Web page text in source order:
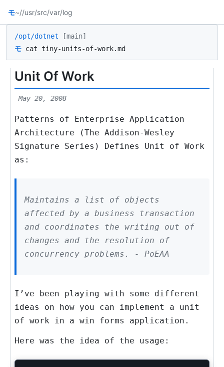
モ~//usr/src/var/log
/opt/dotnet [main]
モ cat tiny-units-of-work.md
Unit Of Work
May 20, 2008
Patterns of Enterprise Application
Architecture (The Addison-Wesley
Signature Series) Defines Unit of Work
as:
Maintains a list of objects
affected by a business transaction
and coordinates the writing out of
changes and the resolution of
concurrency problems. - PoEAA
I’ve been playing with some different
ideas on how you can implement a unit
of work in a win forms application.
Here was the idea of the usage: